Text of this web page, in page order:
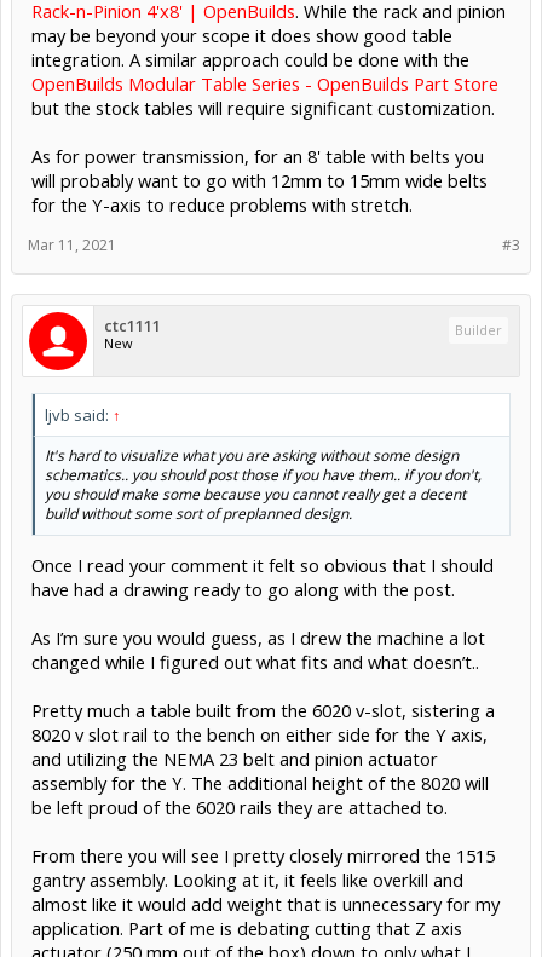
Rack-n-Pinion 4'x8' | OpenBuilds. While the rack and pinion
may be beyond your scope it does show good table
integration. A similar approach could be done with the
OpenBuilds Modular Table Series - OpenBuilds Part Store
but the stock tables will require significant customization.
As for power transmission, for an 8' table with belts you
will probably want to go with 12mm to 15mm wide belts
for the Y-axis to reduce problems with stretch.
#3
Mar 11, 2021
ctc1111
New
Builder
ljvb said: ↑
It's hard to visualize what you are asking without some design
schematics.. you should post those if you have them.. if you don't,
you should make some because you cannot really get a decent
build without some sort of preplanned design.
Once I read your comment it felt so obvious that I should
have had a drawing ready to go along with the post.
As I’m sure you would guess, as I drew the machine a lot
changed while I figured out what fits and what doesn’t..
Pretty much a table built from the 6020 v-slot, sistering a
8020 v slot rail to the bench on either side for the Y axis,
and utilizing the NEMA 23 belt and pinion actuator
assembly for the Y. The additional height of the 8020 will
be left proud of the 6020 rails they are attached to.
From there you will see I pretty closely mirrored the 1515
gantry assembly. Looking at it, it feels like overkill and
almost like it would add weight that is unnecessary for my
application. Part of me is debating cutting that Z axis